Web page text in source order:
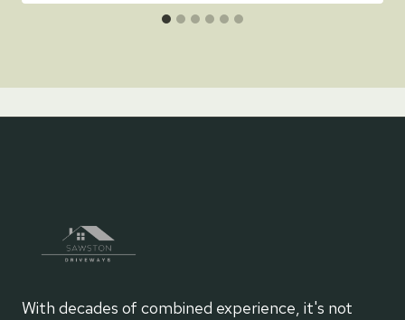
With decades of combined experience, it's not